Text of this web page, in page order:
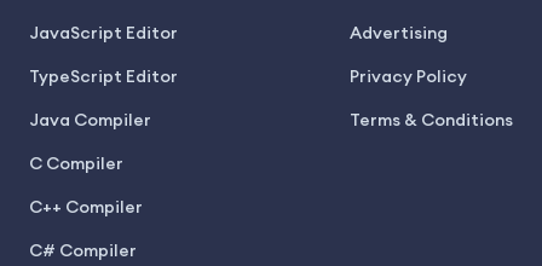
JavaScript Editor
TypeScript Editor
Java Compiler
C Compiler
C++ Compiler
C# Compiler
Advertising
Privacy Policy
Terms & Conditions